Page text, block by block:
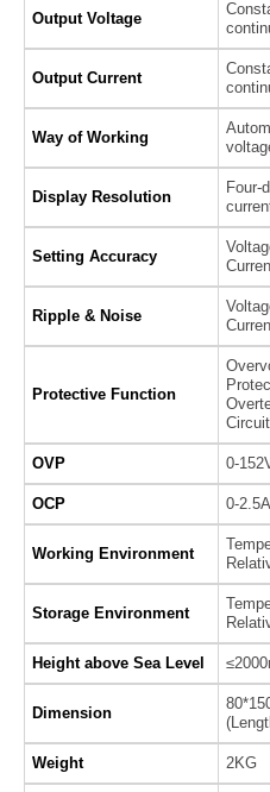
Output Voltage
Output Current
Way of Working
Display Resolution
Four-
Setting Accuracy
Ripple & Noise
Protective Function
OVP 0-
OCP 0-2.5A
Working Environment
Storage Environment
Height above Sea Level
Dimension
Weight 2KG